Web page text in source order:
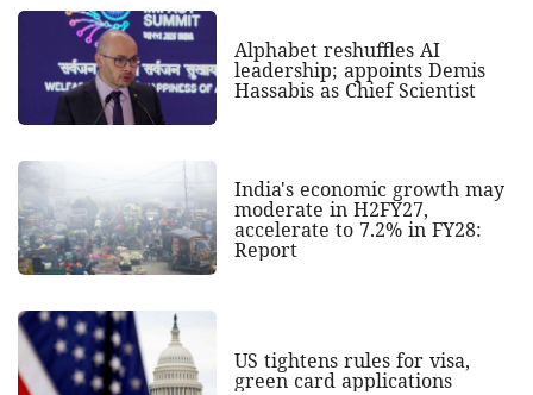
Alphabet reshuffles AI
leadership; appoints Demis
Hassabis as Chief Scientist
India's economic growth may
moderate in H2FY27,
accelerate to 7.2% in FY28:
Report
US tightens rules for visa,
green card applications